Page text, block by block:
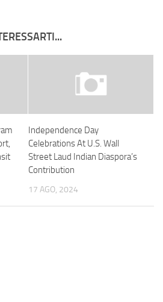
Independence Day
Celebrations At U.S. Wall
Street Laud Indian Diaspora’s
Contribution
17 AGO, 2024